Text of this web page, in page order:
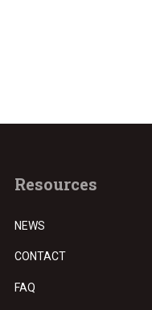
Resources
NEWS
CONTACT
FAQ